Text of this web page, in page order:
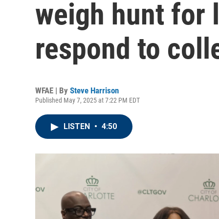
weigh hunt for
respond to
WFAE | By Steve Harrison
Published May 7, 2025 at 7:22 PM EDT
LISTEN • 4:50